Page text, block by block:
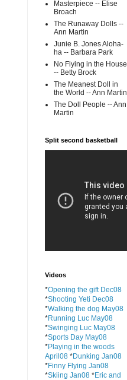
Masterpiece -- Elise
Broach
The Runaway Dolls --
Ann Martin
Junie B. Jones Aloha-
ha -- Barbara Park
No Flying in the House
-- Betty Brock
The Meanest Doll in
the World -- Ann Martin
The Doll People -- Ann
Martin
Split second basketball
Videos
*Opening the gift Dec08
*Shooting Yeti Dec08
*Walking the dog May08
*Running Luc May08
*Swinging Luc May08
*Sports Day May08
*Playing in the woods
April08 *Dunking Jan08
*Finny Flying Jan08
*Skiing Jan08 *Eric and